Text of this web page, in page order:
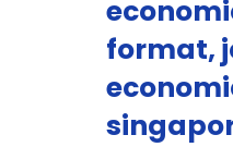
format,